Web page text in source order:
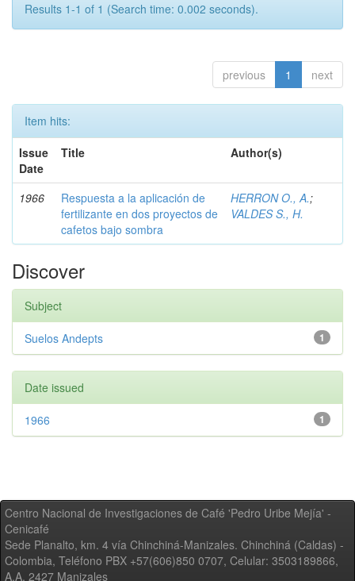
Results 1-1 of 1 (Search time: 0.002 seconds).
previous 1 next
Item hits:
Issue
Date
Title Author(s)
1966
Respuesta a la aplicación de
fertilizante en dos proyectos de
cafetos bajo sombra
HERRON O., A.;
VALDES S., H.
Discover
Subject
1
Suelos Andepts
Date issued
1
1966
Centro Nacional de Investigaciones de Café 'Pedro Uribe Mejía' -
Cenicafé
Sede Planalto, km. 4 vía Chinchiná-Manizales. Chinchiná (Caldas) -
Colombia, Teléfono PBX +57(606)850 0707, Celular: 3503189866,
A.A. 2427 Manizales